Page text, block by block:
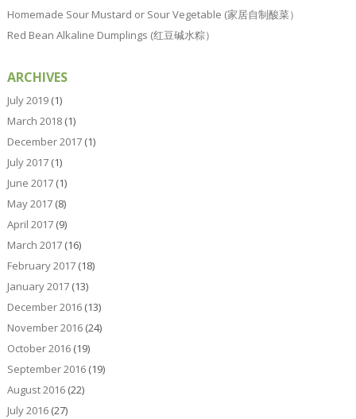
Homemade Sour Mustard or Sour Vegetable (家居自制酸菜）
Red Bean Alkaline Dumplings (红豆碱水粽）
ARCHIVES
July 2019(1)
March 2018(1)
December 2017(1)
July 2017(1)
June 2017(1)
May 2017(8)
April 2017(9)
March 2017(16)
February 2017(18)
January 2017(13)
December 2016(13)
November 2016(24)
October 2016(19)
September 2016(19)
August 2016(22)
July 2016(27)